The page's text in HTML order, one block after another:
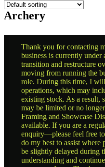
Archery
Thank you for contacting
business is currently
transition and restructure
moving from running the
role. During this time, I
operations, which may
existing stock. As a result,
may be limited or no
Framing and Showcase
available. If you are a
enquiry—please feel free
do my best to assist where
be slightly delayed during
understanding and